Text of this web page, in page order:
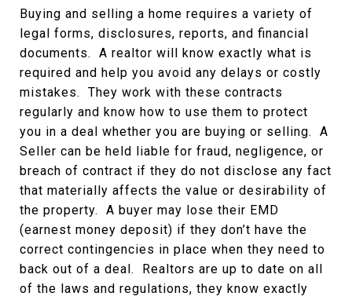
Buying and selling a home requires a variety of
legal forms, disclosures, reports, and financial
documents. A realtor will know exactly what is
required and help you avoid any delays or costly
mistakes. They work with these contracts
regularly and know how to use them to protect
you in a deal whether you are buying or selling. A
Seller can be held liable for fraud, negligence, or
breach of contract if they do not disclose any fact
that materially affects the value or desirability of
the property. A buyer may lose their EMD
(earnest money deposit) if they don’t have the
correct contingencies in place when they need to
back out of a deal. Realtors are up to date on all
of the laws and regulations, they know exactly